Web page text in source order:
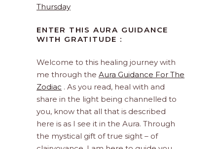
Thursday
ENTER THIS AURA GUIDANCE
WITH GRATITUDE :
Welcome to this healing journey with
me through the Aura Guidance For The
Zodiac . As you read, heal with and
share in the light being channelled to
you, know that all that is described
here is as I see it in the Aura. Through
the mystical gift of true sight – of